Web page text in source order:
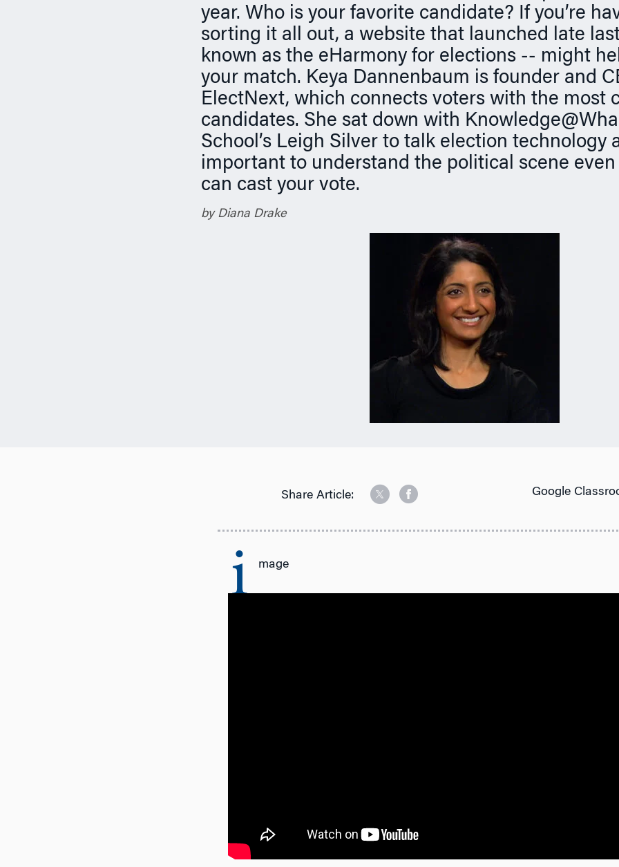
year. Who is your favorite candidate? If you’re
sorting it all out, a website that launched late
known as the eHarmony for elections -- might
your match. Keya Dannenbaum is founder and
ElectNext, which connects voters with the most
candidates. She sat down with
School’s Leigh Silver to talk election technology
important to understand the political scene
can cast your vote.
by Diana Drake
Share Article: Google
i mage